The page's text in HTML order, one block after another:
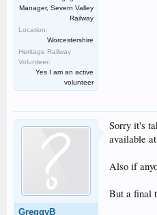
Manager, Severn Valley
Railway
Location:
Worcestershire
Heritage Railway
Volunteer:
Yes I am an active
volunteer
GreggyB
Sorry it's
available
Also if
But a final